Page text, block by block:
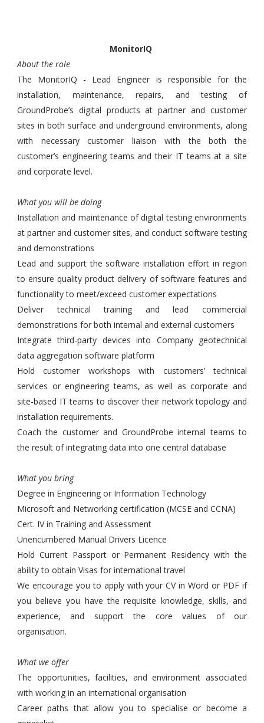
MonitorIQ
About the role
The MonitorIQ - Lead Engineer is responsible for the
installation, maintenance, repairs, and testing of
GroundProbe’s digital products at partner and customer
sites in both surface and underground environments, along
with necessary customer liaison with the both the
customer’s engineering teams and their IT teams at a site
and corporate level.
What you will be doing
Installation and maintenance of digital testing environments
at partner and customer sites, and conduct software testing
and demonstrations
Lead and support the software installation effort in region
to ensure quality product delivery of software features and
functionality to meet/exceed customer expectations
Deliver technical training and lead commercial
demonstrations for both internal and external customers
Integrate third-party devices into Company geotechnical
data aggregation software platform
Hold customer workshops with customers’ technical
services or engineering teams, as well as corporate and
site-based IT teams to discover their network topology and
installation requirements.
Coach the customer and GroundProbe internal teams to
the result of integrating data into one central database
What you bring
Degree in Engineering or Information Technology
Microsoft and Networking certification (MCSE and CCNA)
Cert. IV in Training and Assessment
Unencumbered Manual Drivers Licence
Hold Current Passport or Permanent Residency with the
ability to obtain Visas for international travel
We encourage you to apply with your CV in Word or PDF if
you believe you have the requisite knowledge, skills, and
experience, and support the core values of our
organisation.
What we offer
The opportunities, facilities, and environment associated
with working in an international organisation
Career paths that allow you to specialise or become a